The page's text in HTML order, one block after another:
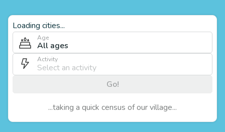
Loading cities...
Age
All ages
Activity
Go!
...taking a quick census of our village...